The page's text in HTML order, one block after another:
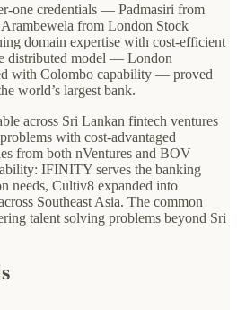
one credentials — Padmasiri from
from London Stock
domain expertise with cost-efficient
distributed model — London
with Colombo capability — proved
world’s largest bank.
across Sri Lankan fintech ventures
with cost-advantaged
from both nVentures and BOV
IFINITY serves the banking
needs, Cultiv8 expanded into
Southeast Asia. The common
talent solving problems beyond Sri